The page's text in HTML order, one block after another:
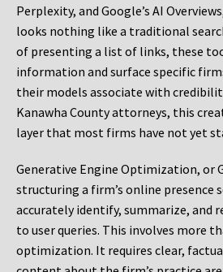
Perplexity, and Google’s AI
looks nothing like a traditional
of presenting a list of links, these
information and surface specific
their models associate with
Kanawha County attorneys, this
layer that most firms have not yet
Generative Engine Optimization, or
structuring a firm’s online presence
accurately identify, summarize, and
to user queries. This involves more
optimization. It requires clear,